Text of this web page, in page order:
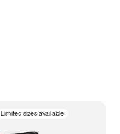
Limited sizes available